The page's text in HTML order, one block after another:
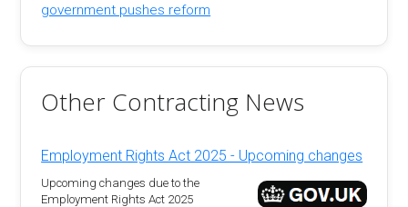
government pushes reform
Other Contracting News
Employment Rights Act 2025 - Upcoming changes
Upcoming changes due to the
Employment Rights Act 2025